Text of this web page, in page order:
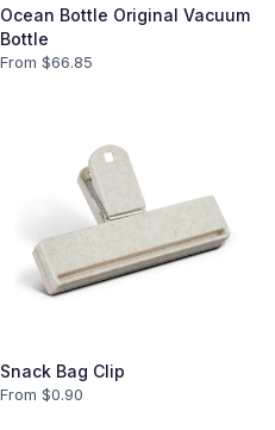
Ocean Bottle Original Vacuum
Bottle
From $66.85
Snack Bag Clip
From $0.90